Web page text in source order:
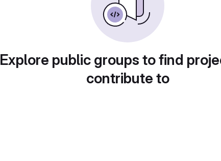
Explore public groups to find
contribute to